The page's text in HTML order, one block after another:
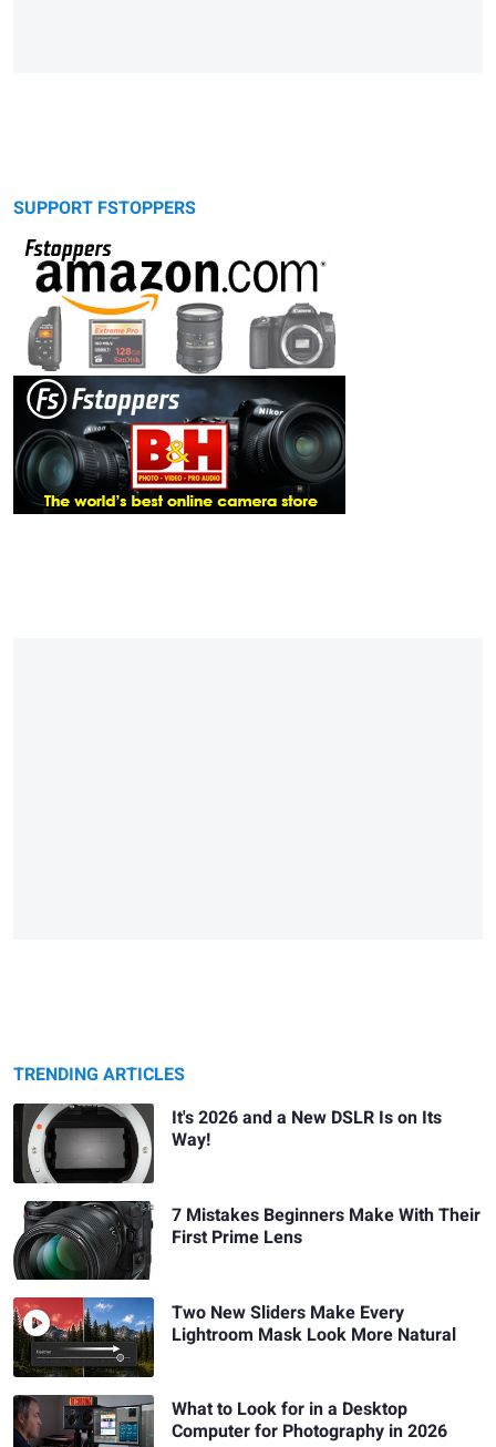
SUPPORT FSTOPPERS
TRENDING ARTICLES
It's 2026 and a New DSLR Is on Its
Way!
7 Mistakes Beginners Make With Their
First Prime Lens
Two New Sliders Make Every
Lightroom Mask Look More Natural
What to Look for in a Desktop
Computer for Photography in 2026